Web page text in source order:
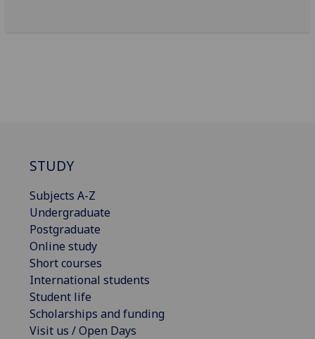
STUDY
Subjects A-Z
Undergraduate
Postgraduate
Online study
Short courses
International students
Student life
Scholarships and funding
Visit us / Open Days